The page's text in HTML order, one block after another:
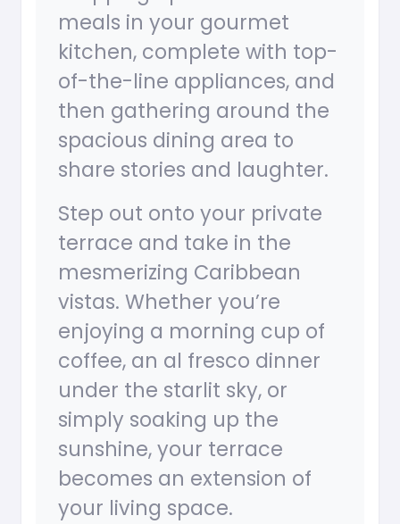
meals in your gourmet
kitchen, complete with top-
of-the-line appliances, and
then gathering around the
spacious dining area to
share stories and laughter.
Step out onto your private
terrace and take in the
mesmerizing Caribbean
vistas. Whether you’re
enjoying a morning cup of
coffee, an al fresco dinner
under the starlit sky, or
simply soaking up the
sunshine, your terrace
becomes an extension of
your living space.